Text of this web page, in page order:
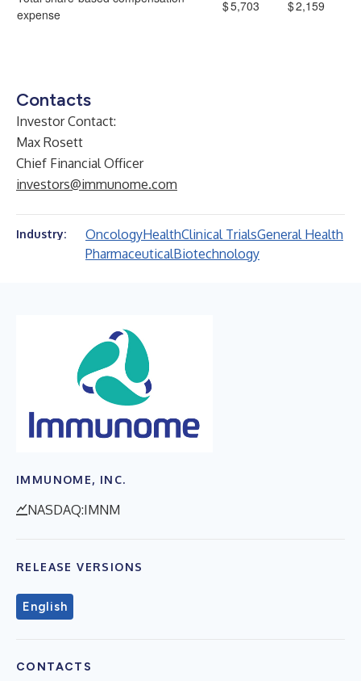
expense
$5,703 $2,159
Contacts
Investor Contact:
Max Rosett
Chief Financial Officer
investors@immunome.com
Industry: OncologyHealthClinical TrialsGeneral Health
PharmaceuticalBiotechnology
IMMUNOME, INC.
NASDAQ:IMNM
RELEASE VERSIONS
English
CONTACTS